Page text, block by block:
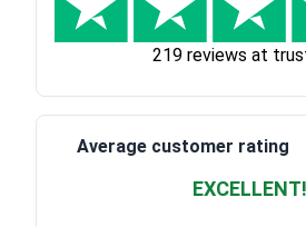
219 reviews at
Average customer rating
EXCELLENT!